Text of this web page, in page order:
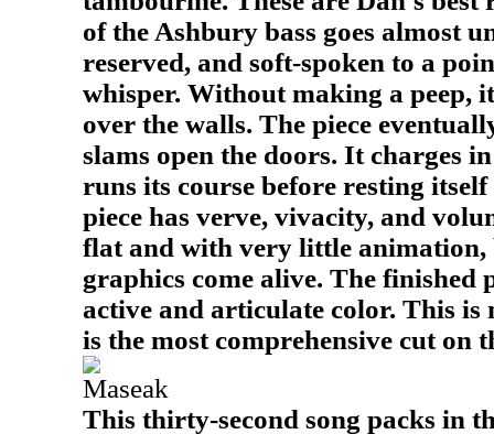
of the Ashbury bass goes almost
reserved, and soft-spoken to a
whisper. Without making a peep,
over the walls. The piece
slams open the doors. It charges
runs its course before resting
piece has verve, vivacity, and
flat and with very little animation,
graphics come alive. The finished
active and articulate color. This is
is the most comprehensive cut on
Maseak
This thirty-second song packs in